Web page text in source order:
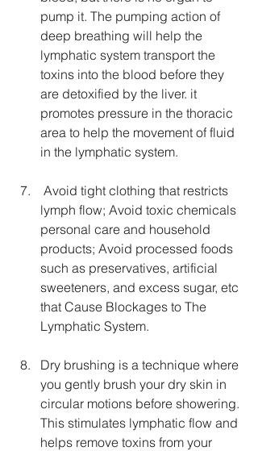
pump it. The pumping action of
deep breathing will help the
lymphatic system transport the
toxins into the blood before they
are detoxified by the liver. it
promotes pressure in the thoracic
area to help the movement of fluid
in the lymphatic system.
lymph flow; Avoid toxic chemicals
personal care and household
products; Avoid processed foods
such as preservatives, artificial
sweeteners, and excess sugar, etc
that Cause Blockages to The
Lymphatic System.
Dry brushing is a technique where
you gently brush your dry skin in
circular motions before showering.
This stimulates lymphatic flow and
helps remove toxins from your